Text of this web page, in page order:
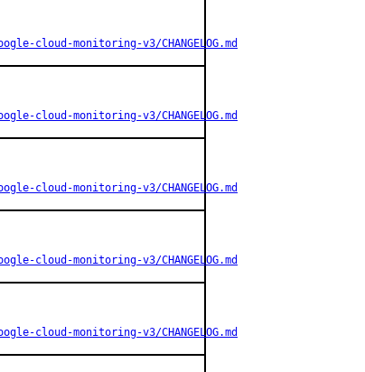
cloud-monitoring-v3/CHANGELOG.md
cloud-monitoring-v3/CHANGELOG.md
cloud-monitoring-v3/CHANGELOG.md
cloud-monitoring-v3/CHANGELOG.md
cloud-monitoring-v3/CHANGELOG.md